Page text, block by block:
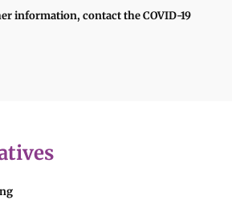
information, contact the COVID-19